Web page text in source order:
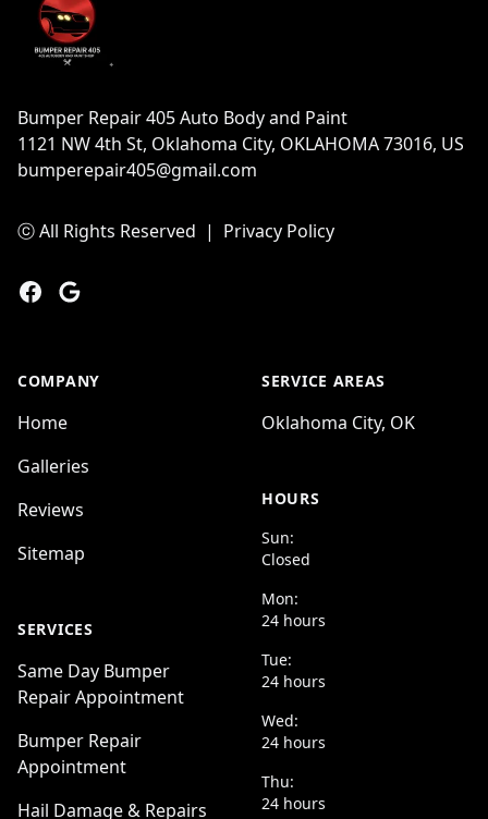
Bumper Repair 405 Auto Body and Paint
1121 NW 4th St, Oklahoma City, OKLAHOMA 73016, US
bumperepair405@gmail.com
ⓒ All Rights Reserved | Privacy Policy
Facebook
Google
COMPANY
Home
Galleries
Reviews
Sitemap
SERVICES
Same Day Bumper
Repair Appointment
Bumper Repair
Appointment
Hail Damage & Repairs
SERVICE AREAS
Oklahoma City, OK
HOURS
Sun:
Closed
Mon:
24 hours
Tue:
24 hours
Wed:
24 hours
Thu:
24 hours